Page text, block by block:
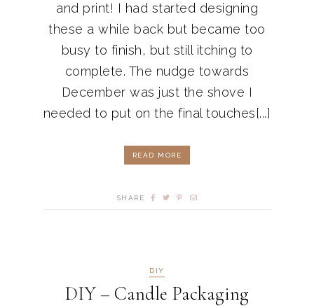
and print! I had started designing
these a while back but became too
busy to finish, but still itching to
complete. The nudge towards
December was just the shove I
needed to put on the final touches[...]
READ MORE
SHARE
DIY
DIY – Candle Packaging